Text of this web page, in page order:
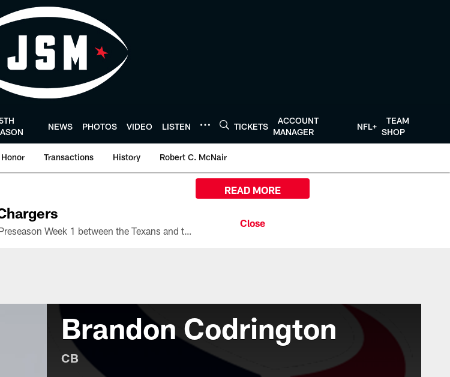
NEWS PHOTOS VIDEO LISTEN TICKETS
ACCOUNT
MANAGER
NFL+
TEAM
SHOP
Transactions History Robert C. McNair
All the ways you can watch, stream, and tune-in to Preseason Week 1 between the Texans and the Los Angeles Chargers at Reliant Stadium on August 13.
READ MORE
Brandon Codrington
CB